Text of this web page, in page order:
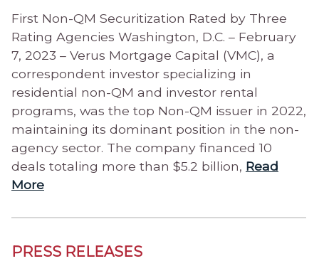
First Non-QM Securitization Rated by Three
Rating Agencies Washington, D.C. – February
7, 2023 – Verus Mortgage Capital (VMC), a
correspondent investor specializing in
residential non-QM and investor rental
programs, was the top Non-QM issuer in 2022,
maintaining its dominant position in the non-
agency sector. The company financed 10
deals totaling more than $5.2 billion, Read
More
PRESS RELEASES